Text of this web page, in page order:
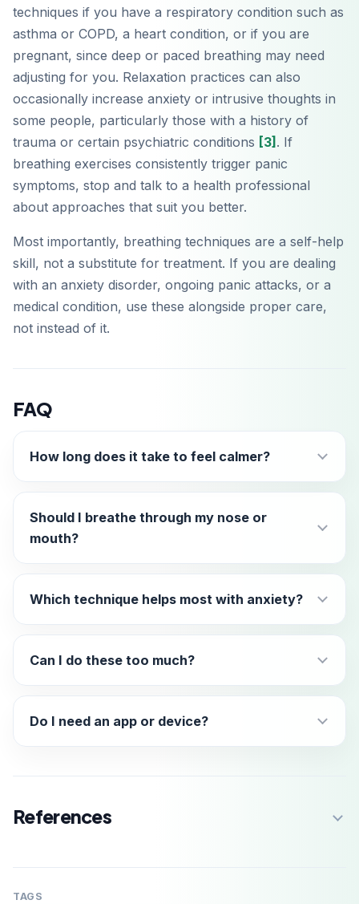
techniques if you have a respiratory condition such as
asthma or COPD, a heart condition, or if you are
pregnant, since deep or paced breathing may need
adjusting for you. Relaxation practices can also
occasionally increase anxiety or intrusive thoughts in
some people, particularly those with a history of
trauma or certain psychiatric conditions [3] . If
breathing exercises consistently trigger panic
symptoms, stop and talk to a health professional
about approaches that suit you better.
Most importantly, breathing techniques are a self-help
skill, not a substitute for treatment. If you are dealing
with an anxiety disorder, ongoing panic attacks, or a
medical condition, use these alongside proper care,
not instead of it.
FAQ
How long does it take to feel calmer?
Should I breathe through my nose or
mouth?
Which technique helps most with anxiety?
Can I do these too much?
Do I need an app or device?
References
TAGS